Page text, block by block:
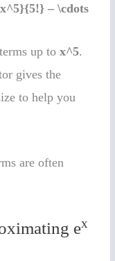
– \cdots
up tox^5.
gives the
to help you
are often
ex